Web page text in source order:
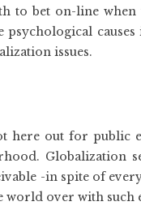
to bet on-line
psychological
issues.
here out for public
Globalization
-in spite of
over with such